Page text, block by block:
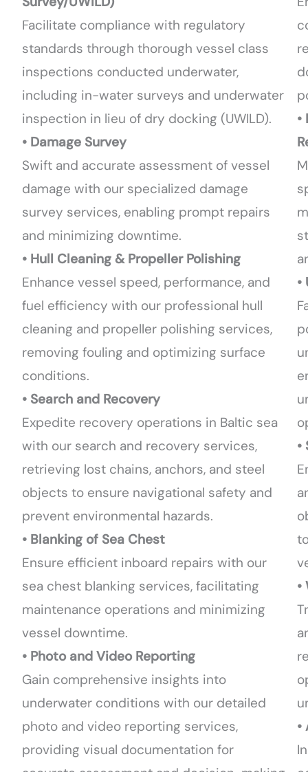
Facilitate compliance with regulatory
standards through thorough vessel class
inspections conducted underwater,
including in-water surveys and underwater
inspection in lieu of dry docking (UWILD).
• Damage Survey
Swift and accurate assessment of vessel
damage with our specialized damage
survey services, enabling prompt repairs
and minimizing downtime.
• Hull Cleaning & Propeller Polishing
Enhance vessel speed, performance, and
fuel efficiency with our professional hull
cleaning and propeller polishing services,
removing fouling and optimizing surface
conditions.
• Search and Recovery
Expedite recovery operations in Baltic sea
with our search and recovery services,
retrieving lost chains, anchors, and steel
objects to ensure navigational safety and
prevent environmental hazards.
• Blanking of Sea Chest
Ensure efficient inboard repairs with our
sea chest blanking services, facilitating
maintenance operations and minimizing
vessel downtime.
• Photo and Video Reporting
Gain comprehensive insights into
underwater conditions with our detailed
photo and video reporting services,
providing visual documentation for
•